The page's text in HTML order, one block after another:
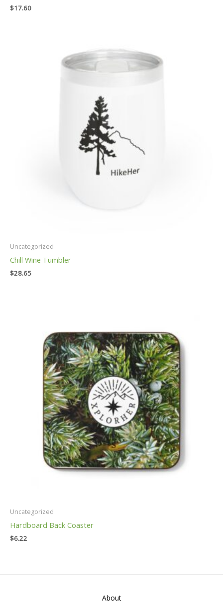
$17.60
Uncategorized
Chill Wine Tumbler
$28.65
Uncategorized
Hardboard Back Coaster
$6.22
About